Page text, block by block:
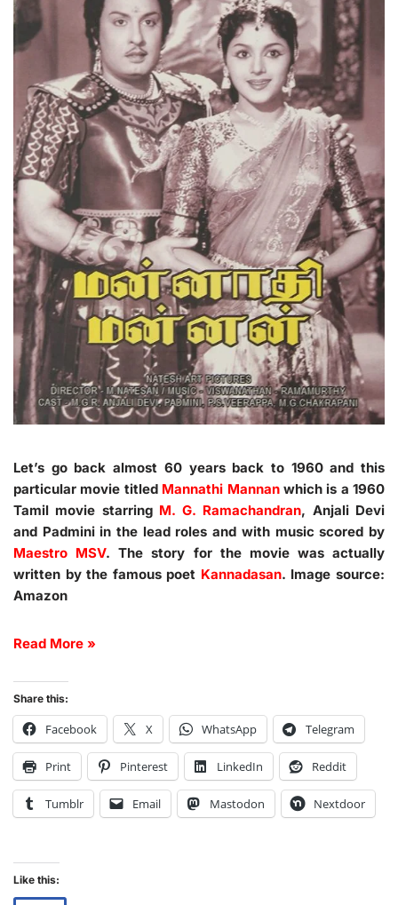
Let’s go back almost 60 years back to 1960 and this
particular movie titled Mannathi Mannanwhich is a 1960
Tamil movie starring M. G. Ramachandran, Anjali Devi
and Padmini in the lead roles and with music scored by
Maestro MSV. The story for the movie was actually
written by the famous poet Kannadasan. Image source:
Amazon
Read More »
Share this:
Facebook X WhatsApp Telegram
Print Pinterest LinkedIn Reddit
Tumblr Email Mastodon Nextdoor
Like this: